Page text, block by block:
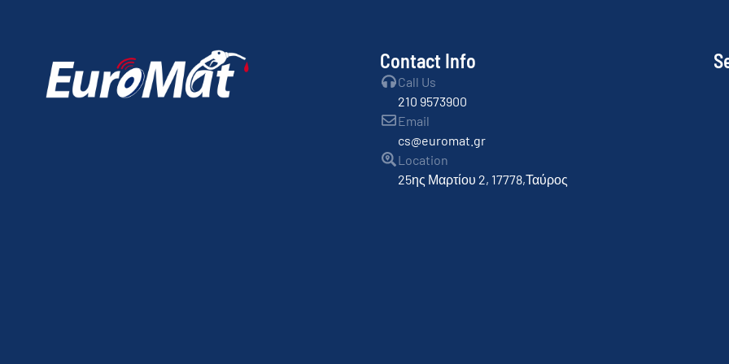
Contact Info
Call Us
210 9573900
Email
cs@euromat.gr
Location
25ης Μαρτίου 2, 17778,Ταύρος